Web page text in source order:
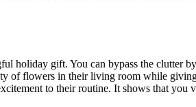
holiday gift. You can bypass the clutter
of flowers in their living room while
to their routine. It shows that you